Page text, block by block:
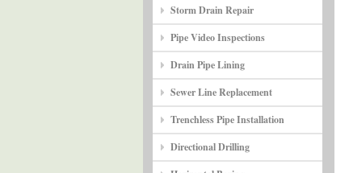
Storm Drain Repair
Pipe Video Inspections
Drain Pipe Lining
Sewer Line Replacement
Trenchless Pipe Installation
Directional Drilling